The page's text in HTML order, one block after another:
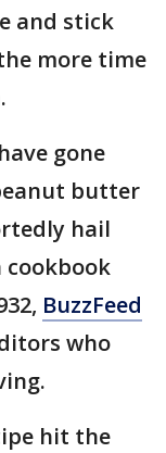
and stick
more time
gone
butter
hail
cookbook
BuzzFeed
who
hit the